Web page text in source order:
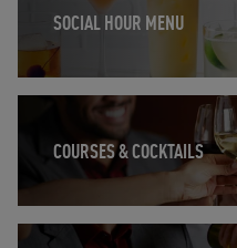
SOCIAL HOUR MENU
COURSES & COCKTAILS
Opens in New Tab
Opens in New Tab